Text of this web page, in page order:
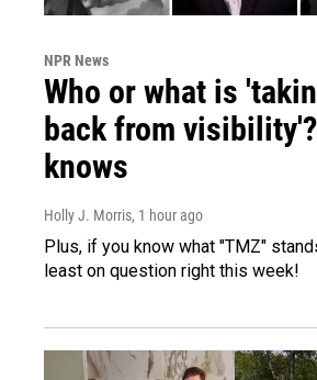
NPR News
Who or what is
back from
knows
Holly J. Morris, 1 hour ago
Plus, if you know what "TMZ"
least on question right this week!